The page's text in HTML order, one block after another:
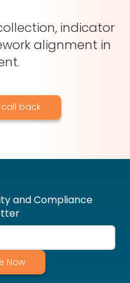
indicator
alignment in
back
and Compliance
Now